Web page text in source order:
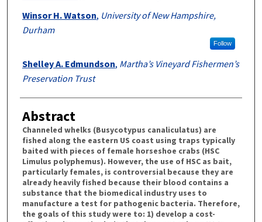
Winsor H. Watson, University of New Hampshire,
Durham
Follow
Shelley A. Edmundson, Martha’s Vineyard Fishermen’s
Preservation Trust
Abstract
Channeled whelks (Busycotypus canaliculatus) are
fished along the eastern US coast using traps typically
baited with pieces of female horseshoe crabs (HSC
Limulus polyphemus). However, the use of HSC as bait,
particularly females, is controversial because they are
already heavily fished because their blood contains a
substance that the biomedical industry uses to
manufacture a test for pathogenic bacteria. Therefore,
the goals of this study were to: 1) develop a cost-